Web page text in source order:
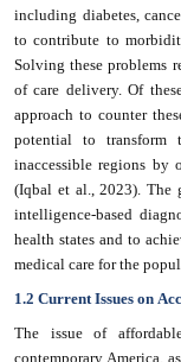
including diabetes,
to contribute to
Solving these problems
of care delivery. Of
approach to counter
potential to
inaccessible regions by
(Iqbal et al., 2023).
intelligence-based
health states and to
medical care for the
1.2 Current Issues on
The issue of
contemporary America,